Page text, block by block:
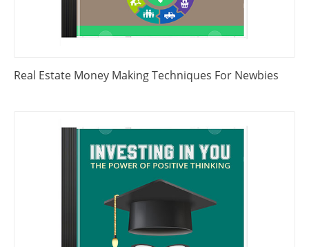
Real Estate Money Making Techniques For Newbies